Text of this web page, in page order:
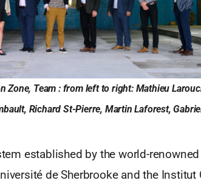
Zone, Team : from left to right: Mathieu
Richard St-Pierre, Martin Laforest,
established by the world-
de Sherbrooke and the Institut